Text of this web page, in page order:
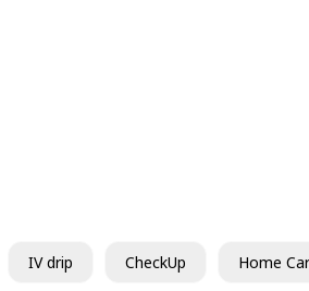
IV drip CheckUp Home